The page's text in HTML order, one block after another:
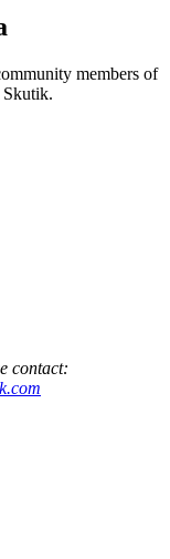
members of
Skutik.
contact: